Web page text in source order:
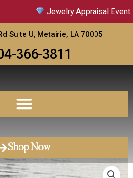
Jewelry Appraisal Event |
Suite U, Metairie, LA 70005
366-3811
Shop Now